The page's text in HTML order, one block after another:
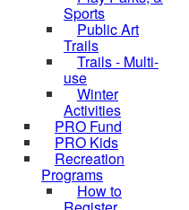
Sports
Public Art
Trails
Trails - Multi-
use
Winter
Activities
PRO Fund
PRO Kids
Recreation
Programs
How to